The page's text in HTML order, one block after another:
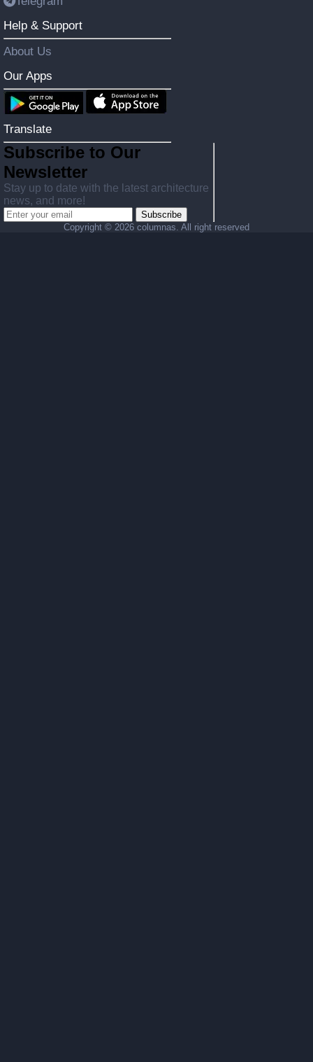
Help & Support
About Us
Our Apps
Translate
Subscribe to Our
Newsletter
Stay up to date with the latest architecture
news, and more!
Subscribe
Copyright © 2026 columnas. All right reserved